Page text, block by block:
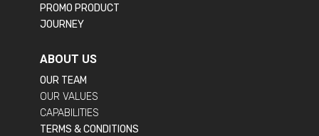
PROMO PRODUCT
JOURNEY
ABOUT US
OUR TEAM
OUR VALUES
CAPABILITIES
TERMS & CONDITIONS